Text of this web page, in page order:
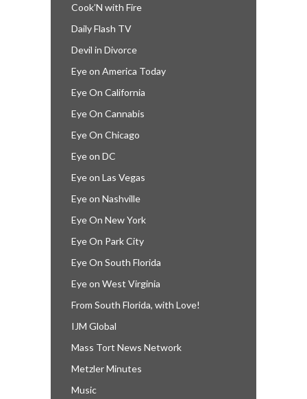
Cook’N with Fire
Daily Flash TV
Devil in Divorce
Eye on America Today
Eye On California
Eye On Cannabis
Eye On Chicago
Eye on DC
Eye on Las Vegas
Eye on Nashville
Eye On New York
Eye On Park City
Eye On South Florida
Eye on West Virginia
From South Florida, with Love!
IJM Global
Mass Tort News Network
Metzler Minutes
Music